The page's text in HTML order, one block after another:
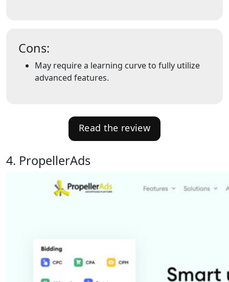
Cons:
May require a learning curve to fully utilize
advanced features.
Read the review
4. PropellerAds